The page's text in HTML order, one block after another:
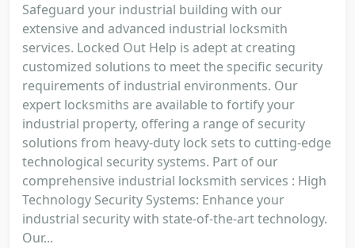
Safeguard your industrial building with our
extensive and advanced industrial locksmith
services. Locked Out Help is adept at creating
customized solutions to meet the specific security
requirements of industrial environments. Our
expert locksmiths are available to fortify your
industrial property, offering a range of security
solutions from heavy-duty lock sets to cutting-edge
technological security systems. Part of our
comprehensive industrial locksmith services : High
Technology Security Systems: Enhance your
industrial security with state-of-the-art technology.
Our...